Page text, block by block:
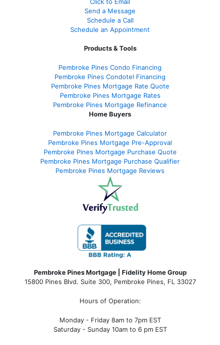
Send a Message
Schedule a Call
Schedule an Appointment
Products & Tools
Pembroke Pines Condo Financing
Pembroke Pines Condotel Financing
Pembroke Pines Mortgage Rate Quote
Pembroke Pines Mortgage Rates
Pembroke Pines Mortgage Refinance
Home Buyers
Pembroke Pines Mortgage Calculator
Pembroke Pines Mortgage Pre-Approval
Pembroke Pines Mortgage Purchase Quote
Pembroke Pines Mortgage Purchase Qualifier
Pembroke Pines Mortgage Reviews
Pembroke Pines Mortgage | Fidelity Home Group
15800 Pines Blvd. Suite 300, Pembroke Pines, FL 33027
Hours of Operation:
Monday - Friday 8am to 7pm EST
Saturday - Sunday 10am to 6 pm EST